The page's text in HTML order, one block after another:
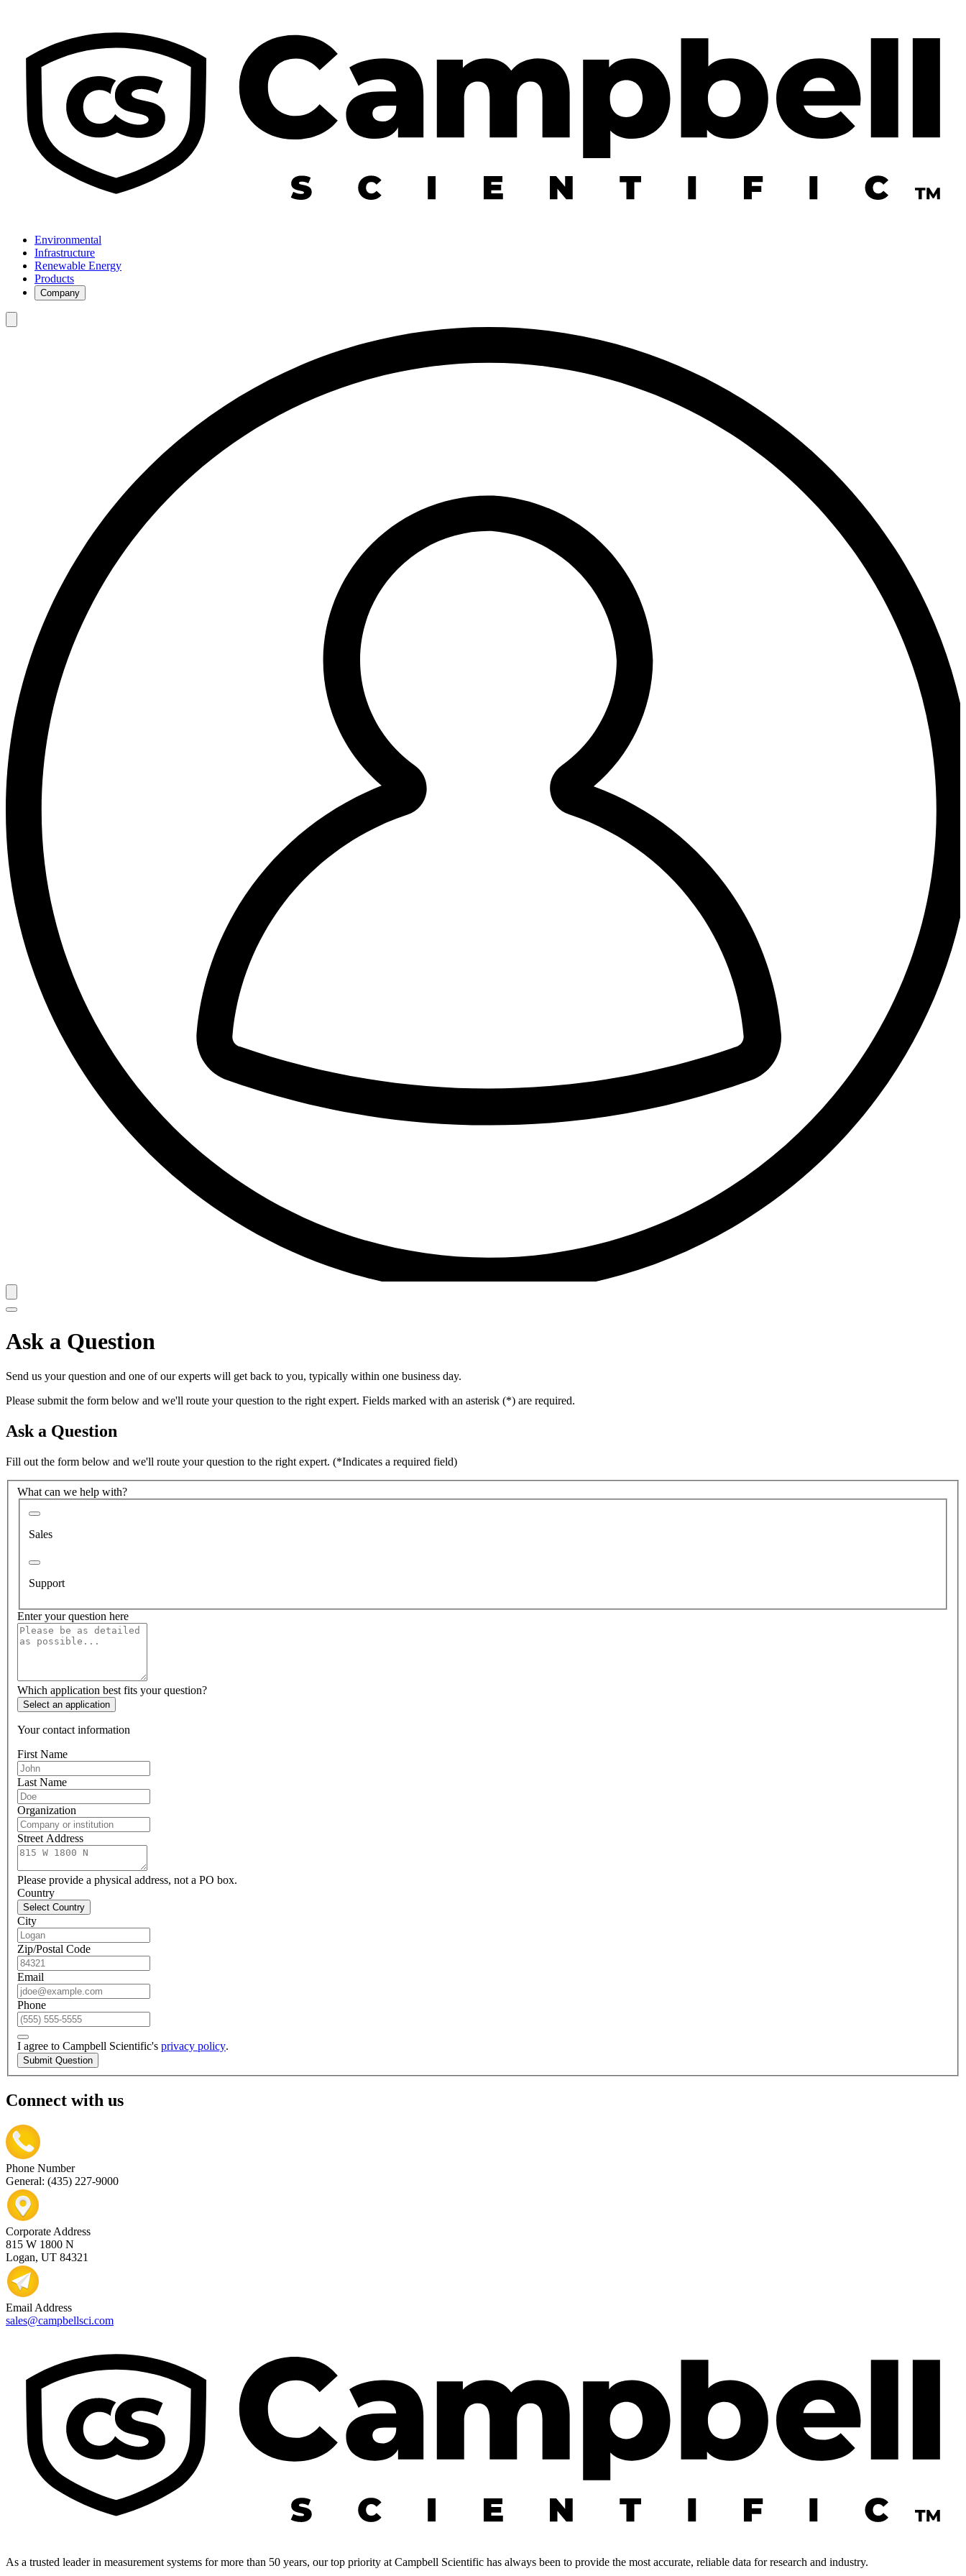
Environmental
Infrastructure
Renewable Energy
Products
Company
Ask a Question
Send us your question and one of our experts will get back to you, typically within one business day.
Please submit the form below and we'll route your question to the right expert. Fields marked with an asterisk (*) are required.
Ask a Question
Fill out the form below and we'll route your question to the right expert. (*Indicates a required field)
What can we help with?
Sales
Support
Enter your question here
Which application best fits your question?
Select an application
Your contact information
First Name
Last Name
Organization
Street Address
Please provide a physical address, not a PO box.
Country
Select Country
City
Zip/Postal Code
Email
Phone
I agree to Campbell Scientific's privacy policy.
Submit Question
Connect with us
Phone Number
General: (435) 227-9000
Corporate Address
815 W 1800 N
Logan, UT 84321
Email Address
sales@campbellsci.com
As a trusted leader in measurement systems for more than 50 years, our top priority at Campbell Scientific has always been to provide the most accurate, reliable data for research and industry.